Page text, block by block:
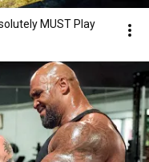
MUST Play